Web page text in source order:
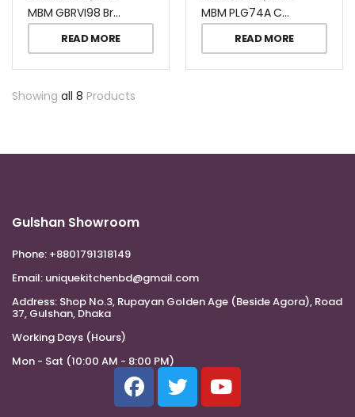
MBM GBRVI98 Bratt Pan S/S Bowl
READ MORE
MBM PLG74A CHARCOAL GRILL ON OPEN STAND
READ MORE
Showing all 8 Products
Gulshan Showroom
Phone: +8801791318149
Email: uniquekitchenbd@gmail.com
Address: Shop No.3, Rupayan Golden Age (Beside Agora), Road
37, Gulshan, Dhaka
Working Days (Hours)
Mon - Sat (10:00 AM - 8:00 PM)